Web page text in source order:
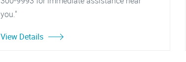
you."
View Details